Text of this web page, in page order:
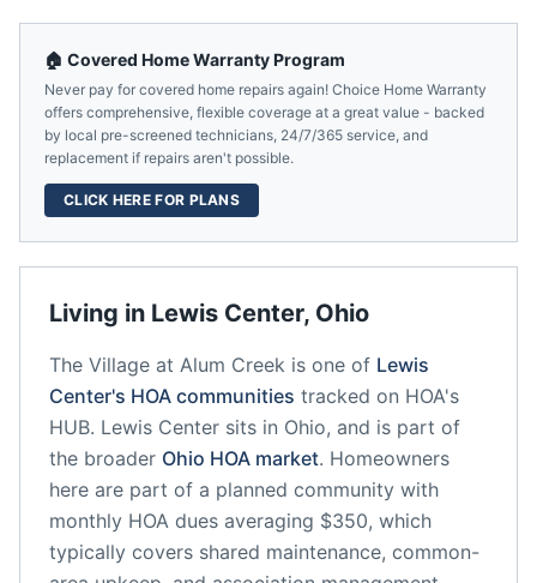
Living in Lewis Center, Ohio
The Village at Alum Creek is one of Lewis
Center's HOA communities tracked on HOA's
HUB. Lewis Center sits in Ohio, and is part of
the broader Ohio HOA market. Homeowners
here are part of a planned community with
monthly HOA dues averaging $350, which
typically covers shared maintenance, common-
🏠 Covered Home Warranty Program
Never pay for covered home repairs again! Choice Home Warranty
offers comprehensive, flexible coverage at a great value - backed
by local pre-screened technicians, 24/7/365 service, and
replacement if repairs aren't possible.
CLICK HERE FOR PLANS